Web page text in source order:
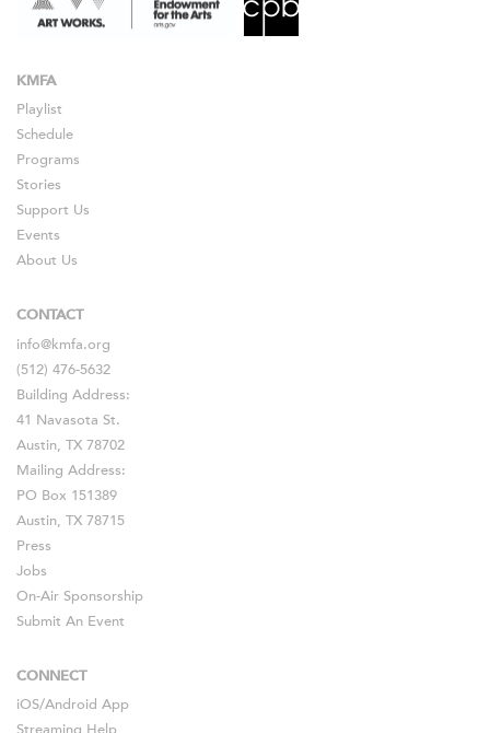
KMFA
Playlist
Schedule
Programs
Stories
Support Us
Events
About Us
CONTACT
info@kmfa.org
(512) 476-5632
Building Address:
41 Navasota St.
Austin, TX 78702
Mailing Address:
PO Box 151389
Austin, TX 78715
Press
Jobs
On-Air Sponsorship
Submit An Event
CONNECT
iOS/Android App
Streaming Help